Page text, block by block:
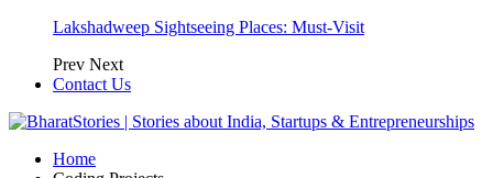
Lakshadweep Sightseeing Places: Must-Visit
Prev Next
Contact Us
Home